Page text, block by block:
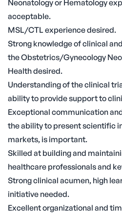
Neonatology or Hematology
acceptable.
MSL/CTL experience desired.
Strong knowledge of clinical
the Obstetrics/Gynecology
Health desired.
Understanding of the clinical
ability to provide support to
Exceptional communication
the ability to present scientific
markets, is important.
Skilled at building and
healthcare professionals and
Strong clinical acumen, high
initiative needed.
Excellent organizational and